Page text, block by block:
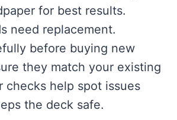
for best results.
need replacement.
before buying new
they match your existing
checks help spot issues
the deck safe.